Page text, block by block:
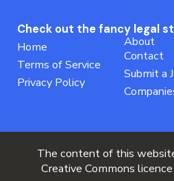
Check out the fancy legal
Home
Terms of Service
Privacy Policy
About
Contact
Submit a
The content of this
Creative Commons licence